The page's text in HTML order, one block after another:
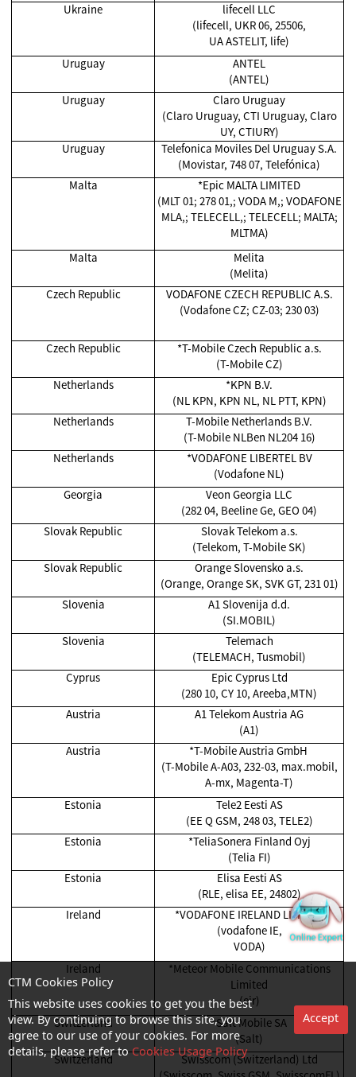
Ukraine
lifecell LLC
(lifecell, UKR 06, 25506,
UA ASTELIT, life)
Uruguay
ANTEL
(ANTEL)
Uruguay
Claro Uruguay
(Claro Uruguay, CTI Uruguay, Claro
UY, CTIURY)
Uruguay
Telefonica Moviles Del Uruguay S.A.
(Movistar, 748 07, Telefónica)
Malta
*Epic MALTA LIMITED
(MLT 01; 278 01,; VODA M,; VODAFONE
MLA,; TELECELL,; TELECELL; MALTA;
MLTMA)
Malta
Melita
(Melita)
Czech Republic
VODAFONE CZECH REPUBLIC A.S.
(Vodafone CZ; CZ-03; 230 03)
Czech Republic
*T-Mobile Czech Republic a.s.
(T-Mobile CZ)
Netherlands
*KPN B.V.
(NL KPN, KPN NL, NL PTT, KPN)
Netherlands
T-Mobile Netherlands B.V.
(T-Mobile NLBen NL204 16)
Netherlands
*VODAFONE LIBERTEL BV
(Vodafone NL)
Georgia
Veon Georgia LLC
(282 04, Beeline Ge, GEO 04)
Slovak Republic
Slovak Telekom a.s.
(Telekom, T-Mobile SK)
Slovak Republic
Orange Slovensko a.s.
(Orange, Orange SK, SVK GT, 231 01)
Slovenia
A1 Slovenija d.d.
(SI.MOBIL)
Slovenia
Telemach
(TELEMACH, Tusmobil)
Cyprus
Epic Cyprus Ltd
(280 10, CY 10, Areeba,MTN)
Austria
A1 Telekom Austria AG
(A1)
Austria
*T-Mobile Austria GmbH
(T-Mobile A-A03, 232-03, max.mobil,
A-mx, Magenta-T)
Estonia
Tele2 Eesti AS
(EE Q GSM, 248 03, TELE2)
Estonia
*TeliaSonera Finland Oyj
(Telia FI)
Estonia
Elisa Eesti AS
(RLE, elisa EE, 24802)
Ireland
*VODAFONE IRELAND LIMITED
(vodafone IE,
VODA)
Ireland
*Meteor Mobile Communications
Limited
(eir)
Switzerland
*Salt Mobile SA
(Salt)
Switzerland
Swisscom (Switzerland) Ltd
CTM Cookies Policy
This website uses cookies to get you the best
view. By continuing to browse this site, you
agree to our use of your cookies. For more
details, please refer toCookies Usage Policy
Accept